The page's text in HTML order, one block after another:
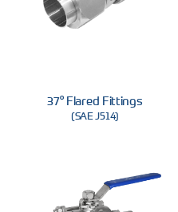
37° Flared Fittings
(SAE J514)